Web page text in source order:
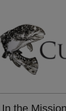
In the